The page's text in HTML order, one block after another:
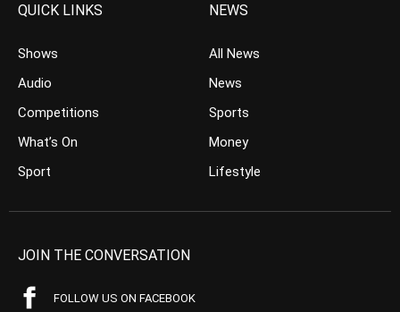
QUICK LINKS
Shows
Audio
Competitions
What’s On
Sport
NEWS
All News
News
Sports
Money
Lifestyle
JOIN THE CONVERSATION
FOLLOW US ON FACEBOOK